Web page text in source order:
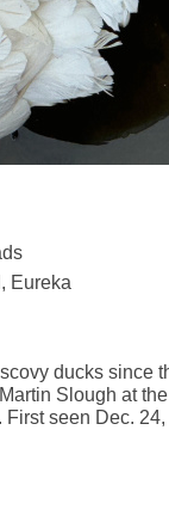
Eureka
ducks since
Slough at
seen Dec.